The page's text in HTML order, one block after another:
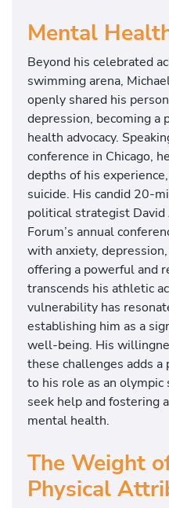
Mental
Beyond his celebrated
swimming arena,
openly shared his
depression, becoming a
health advocacy.
conference in Chicago,
depths of his
suicide. His candid 20-
political strategist
Forum’s annual
with anxiety,
offering a powerful and
transcends his athletic
vulnerability has
establishing him as a
well-being. His
these challenges adds
to his role as an
seek help and fostering
mental health.
The Weight
Physical